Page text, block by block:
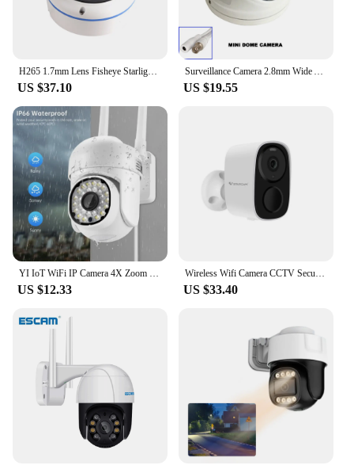
H265 1.7mm Lens Fisheye Starlight IP Camera Ultra Illumination 0.0001Lux 180 Degree Dome Security Vandalproof Camera ONVIF
US $37.10
Surveillance Camera 2.8mm Wide Angle Metal Housing AHD 5mp 1080p Mini IR Dome Indoor Camera Security Monitor Suitable for CCTV
US $19.55
YI IoT WiFi IP Camera 4X Zoom Outdoor Surveillance Camera Color Night Vision Ai Human Detect CCTV Mini Home Security Camera
US $12.33
Wireless Wifi Camera CCTV Security Camera Outdoor Full HD 1080P IP Camera With 5000mAh Battery Solar Powered Security Cameras
US $33.40